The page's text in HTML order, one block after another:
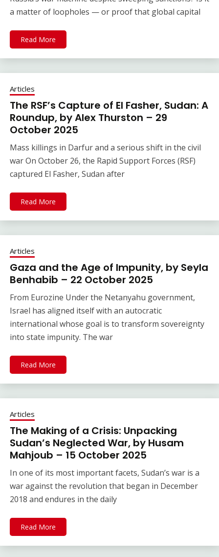
a matter of loopholes — or proof that global capital
Read More
Articles
The RSF’s Capture of El Fasher, Sudan: A
Roundup, by Alex Thurston – 29
October 2025
Mass killings in Darfur and a serious shift in the civil
war On October 26, the Rapid Support Forces (RSF)
captured El Fasher, Sudan after
Read More
Articles
Gaza and the Age of Impunity, by Seyla
Benhabib – 22 October 2025
From Eurozine Under the Netanyahu government,
Israel has aligned itself with an autocratic
international whose goal is to transform sovereignty
into state impunity. The war
Read More
Articles
The Making of a Crisis: Unpacking
Sudan’s Neglected War, by Husam
Mahjoub – 15 October 2025
In one of its most important facets, Sudan’s war is a
war against the revolution that began in December
2018 and endures in the daily
Read More